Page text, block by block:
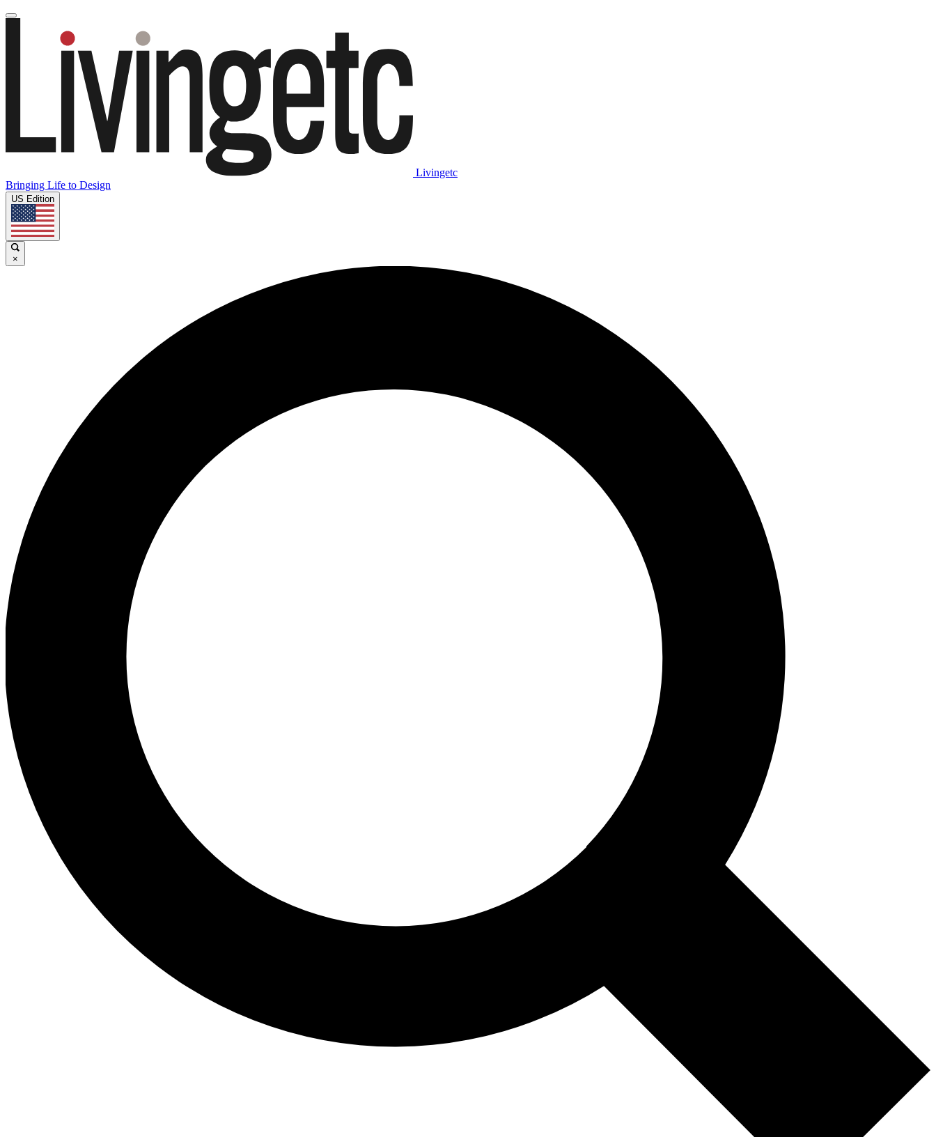
Livingetc
Bringing Life to Design
US Edition
×